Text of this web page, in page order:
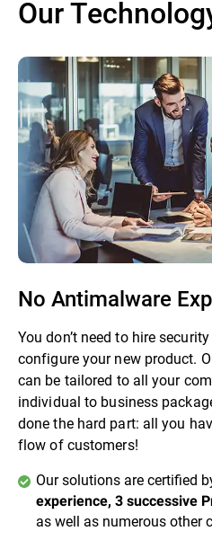
Our
No Antimalware
You don’t need to hire
configure your new product.
can be tailored to all your
individual to business
done the hard part: all you
flow of customers!
Our solutions are certified
experience, 3 successive
as well as numerous other